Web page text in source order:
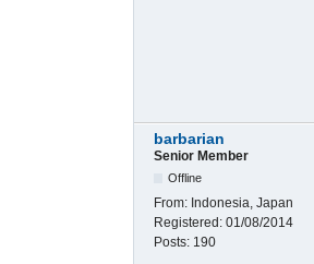
barbarian
Senior Member
Offline
From: Indonesia, Japan
Registered: 01/08/2014
Posts: 190